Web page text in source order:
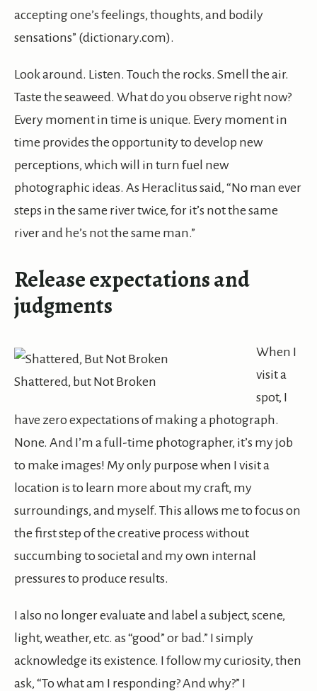
accepting one’s feelings, thoughts, and bodily
sensations” (dictionary.com).
Look around. Listen. Touch the rocks. Smell the air.
Taste the seaweed. What do you observe right now?
Every moment in time is unique. Every moment in
time provides the opportunity to develop new
perceptions, which will in turn fuel new
photographic ideas. As Heraclitus said, “No man ever
steps in the same river twice, for it’s not the same
river and he’s not the same man.”
Release expectations and
judgments
Shattered, but Not Broken
When I
visit a
spot, I
have zero expectations of making a photograph.
None. And I’m a full-time photographer, it’s my job
to make images! My only purpose when I visit a
location is to learn more about my craft, my
surroundings, and myself. This allows me to focus on
the first step of the creative process without
succumbing to societal and my own internal
pressures to produce results.
I also no longer evaluate and label a subject, scene,
light, weather, etc. as “good” or bad.” I simply
acknowledge its existence. I follow my curiosity, then
ask, “To what am I responding? And why?” I